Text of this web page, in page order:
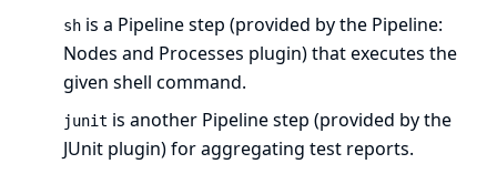
sh is a Pipelinestep (provided by the Pipeline:
Nodes and Processes plugin) that executes the
given shell command.
junit is another Pipelinestep (provided by the
JUnit plugin) for aggregating test reports.